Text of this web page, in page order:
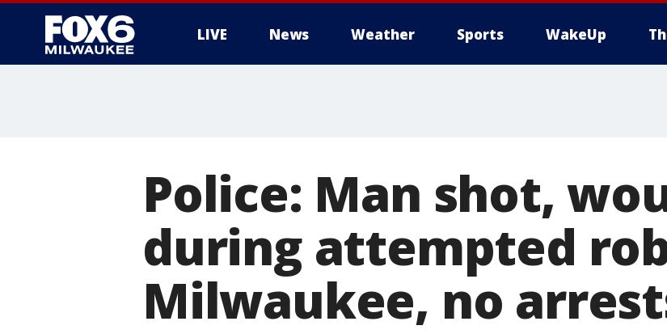
LIVE News Weather Sports WakeUp
Police: Man shot,
during attempted
Milwaukee, no